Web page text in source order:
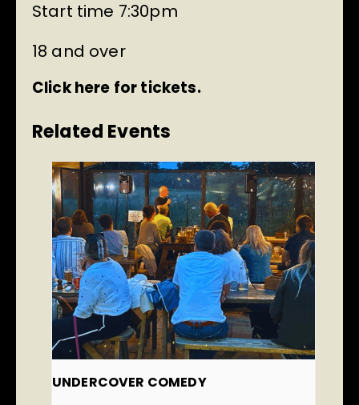
Start time 7:30pm
18 and over
Click here for tickets.
Related Events
UNDERCOVER COMEDY